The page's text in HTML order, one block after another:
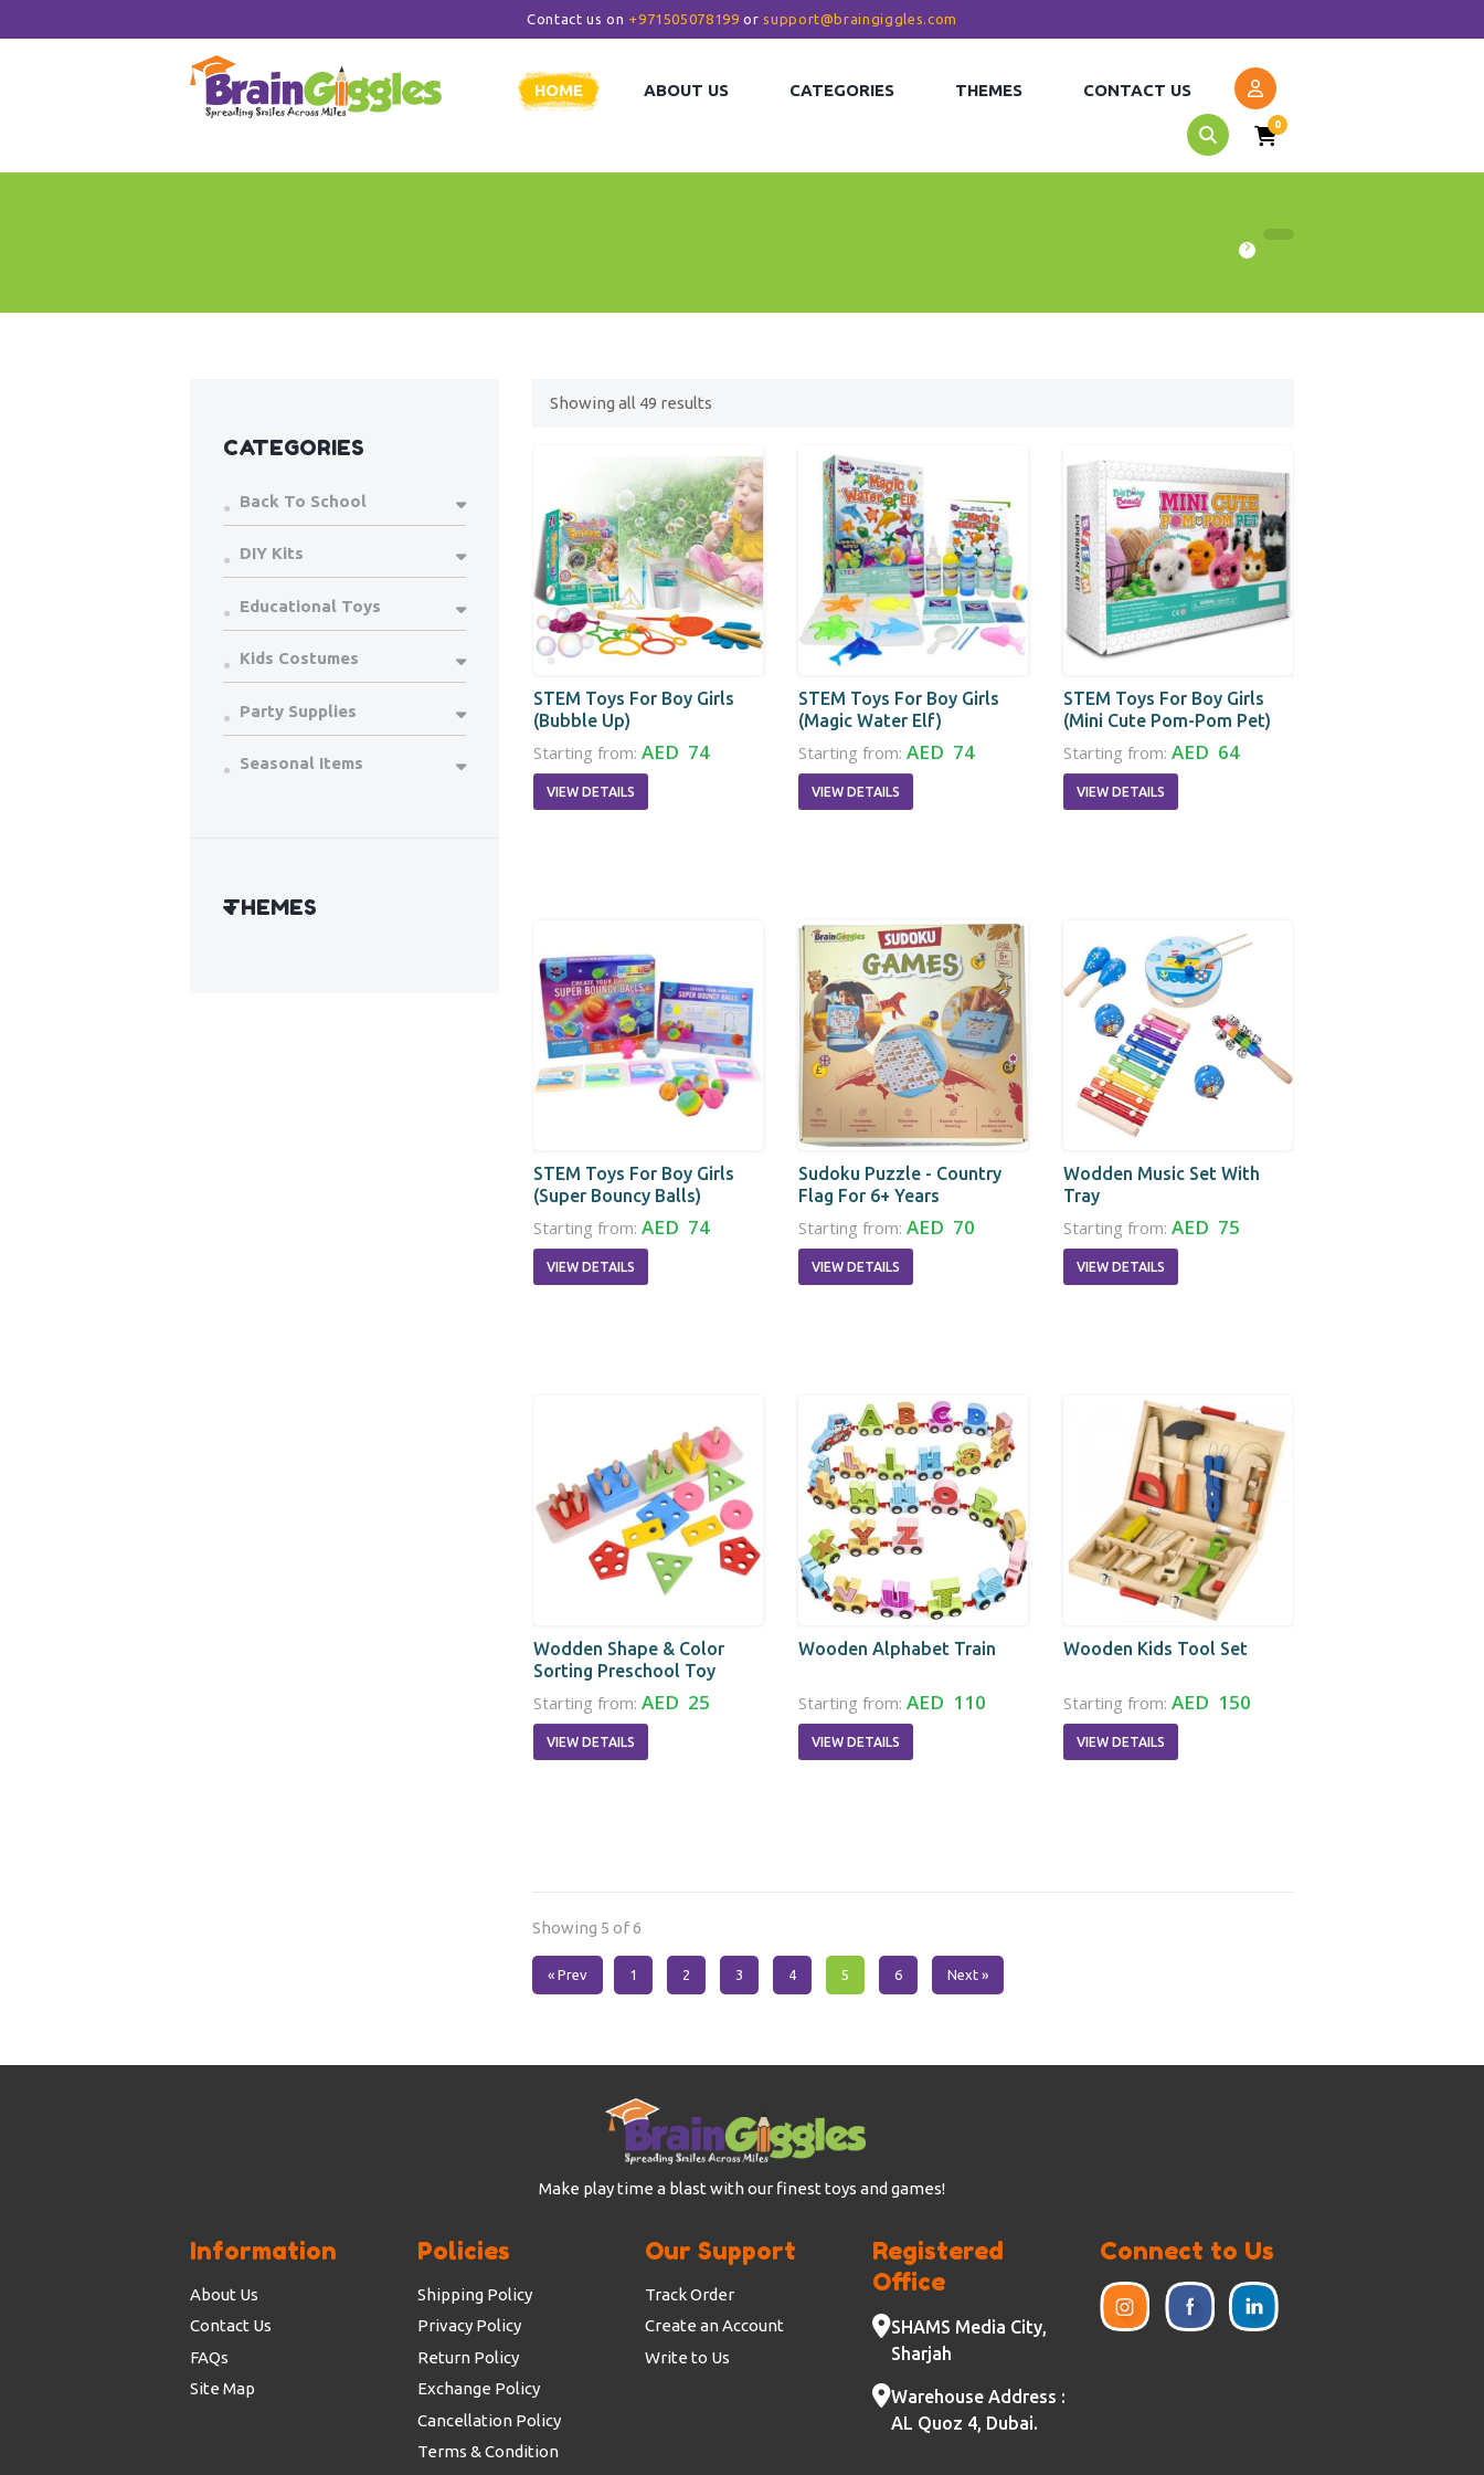
Contact us on +971505078199 or support@braingiggles.com
HOME ABOUT US CATEGORIES THEMES CONTACT US
0
Showing all 49 results
STEM Toys For Boy Girls
(Bubble Up)
Starting from: AED 74
VIEW DETAILS
STEM Toys For Boy Girls
(Magic Water Elf)
Starting from: AED 74
VIEW DETAILS
STEM Toys For Boy Girls
(Mini Cute Pom-Pom Pet)
Starting from: AED 64
VIEW DETAILS
STEM Toys For Boy Girls
(Super Bouncy Balls)
Starting from: AED 74
VIEW DETAILS
Sudoku Puzzle - Country
Flag For 6+ Years
Starting from: AED 70
VIEW DETAILS
Wodden Music Set With
Tray
Starting from: AED 75
VIEW DETAILS
Wodden Shape & Color
Sorting Preschool Toy
Starting from: AED 25
VIEW DETAILS
Wooden Alphabet Train
Starting from: AED 110
VIEW DETAILS
Wooden Kids Tool Set
Starting from: AED 150
VIEW DETAILS
Showing 5 of 6
« Prev 1 2 3 4 5 6 Next »
CATEGORIES
Back To School
DIY Kits
Educational Toys
Kids Costumes
Party Supplies
Seasonal Items
THEMES
Make play time a blast with our finest toys and games!
Information
About Us
Contact Us
FAQs
Site Map
Policies
Shipping Policy
Privacy Policy
Return Policy
Exchange Policy
Cancellation Policy
Terms & Condition
Our Support
Track Order
Create an Account
Write to Us
Registered
Office
SHAMS Media City,
Sharjah
Warehouse Address :
AL Quoz 4, Dubai.
Connect to Us